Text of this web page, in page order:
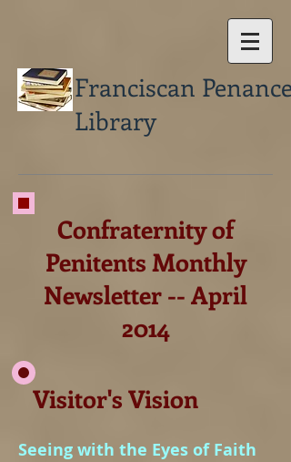
Franciscan Penance
Library
Confraternity of
Penitents Monthly
Newsletter -- April
2014
Visitor's Vision
Seeing with the Eyes of Faith